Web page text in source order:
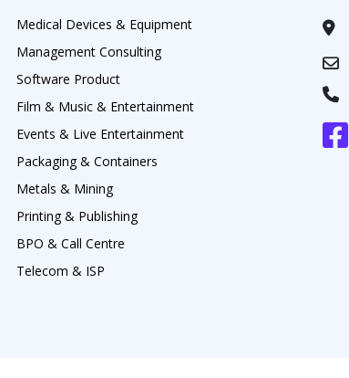
Medical Devices & Equipment
Management Consulting
Software Product
Film & Music & Entertainment
Events & Live Entertainment
Packaging & Containers
Metals & Mining
Printing & Publishing
BPO & Call Centre
Telecom & ISP